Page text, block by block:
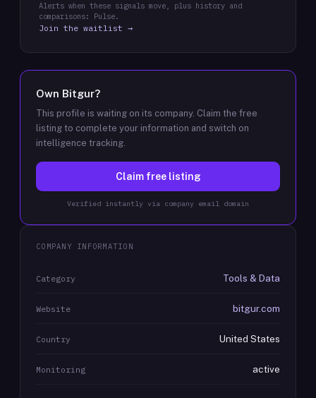
Alerts when these signals move, plus history and
comparisons: Pulse.
Join the waitlist →
Own Bitgur?
This profile is waiting on its company. Claim the free
listing to complete your information and switch on
intelligence tracking.
Claim free listing
Verified instantly via company email domain
COMPANY INFORMATION
Category Tools & Data
Website bitgur.com
Country United States
Monitoring active